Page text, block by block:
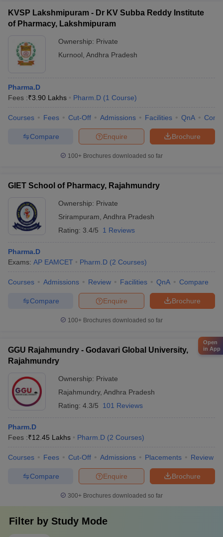
KVSP Lakshmipuram - Dr KV Subba Reddy Institute
of Pharmacy, Lakshmipuram
Ownership: Private
Kurnool Andhra Pradesh
Pharma.D
Fees :₹3.90 Lakhs Pharm.D (1 Course)
Courses Fees Cut-Off Admissions Facilities QnA
Brochure
Enquire
Compare
100+ Brochures downloaded so far
GIET School of Pharmacy, Rajahmundry
Ownership: Private
Srirampuram Andhra Pradesh
Rating: 3.4/5 1 Reviews
Pharma.D
Exams: AP EAMCET Pharm.D (2 Courses)
Courses Admissions Review Facilities QnA Compare
Brochure
Enquire
Compare
100+ Brochures downloaded so far
GGU Rajahmundry - Godavari Global University,
Rajahmundry
Ownership: Private
Rajahmundry, Andhra Pradesh
Rating: 4.3/5 101 Reviews
Pharm.D
Fees :₹12.45 Lakhs Pharm.D (2 Courses)
Courses Fees Cut-Off Admissions Placements Review
Brochure
Enquire
Compare
300+ Brochures downloaded so far
Filter by Study Mode
Open
in App